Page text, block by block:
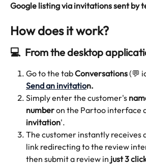
Google listing via invitations sent by
How does it work?
💻  From the desktop
Go to the tab Conversations (💬
Send an invitation.
Simply enter the customer's
number on the Partoo interface
invitation'.
The customer instantly receives
link redirecting to the review
then submit a review in just 3